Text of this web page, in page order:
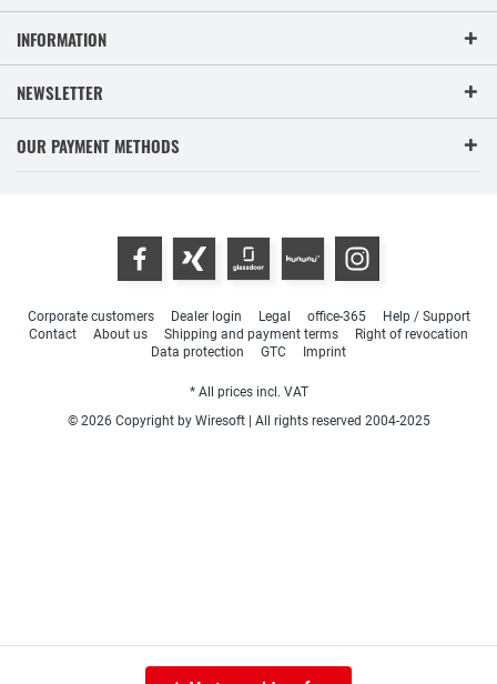
INFORMATION
NEWSLETTER
OUR PAYMENT METHODS
Corporate customers Dealer login Legal office-365
Help / Support
Contact
About us Shipping and payment terms
Right of revocation
Data protection
GTC Imprint
* All prices incl. VAT
© 2026 Copyright by Wiresoft | All rights reserved 2004-2025